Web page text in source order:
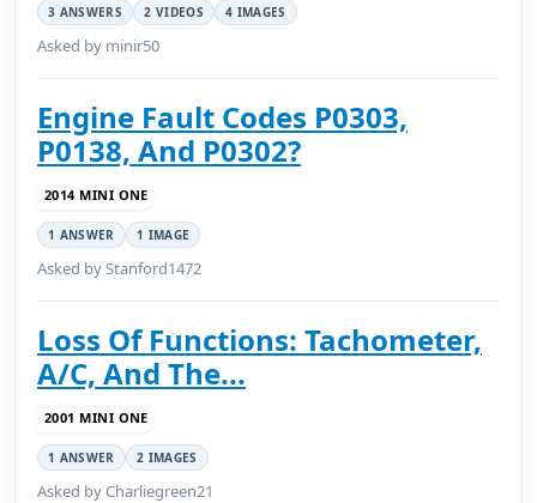
3 ANSWERS 2 VIDEOS 4 IMAGES
Asked by minir50
Engine Fault Codes P0303,
P0138, And P0302?
2014 MINI ONE
1 ANSWER 1 IMAGE
Asked by Stanford1472
Loss Of Functions: Tachometer,
A/C, And The...
2001 MINI ONE
1 ANSWER 2 IMAGES
Asked by Charliegreen21